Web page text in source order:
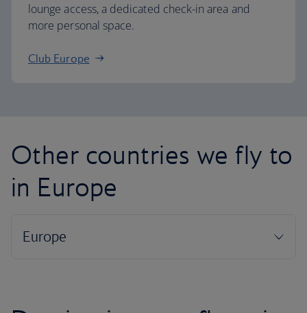
lounge access, a dedicated check-in area and
more personal space.
Club Europe
Other countries we fly to
in Europe